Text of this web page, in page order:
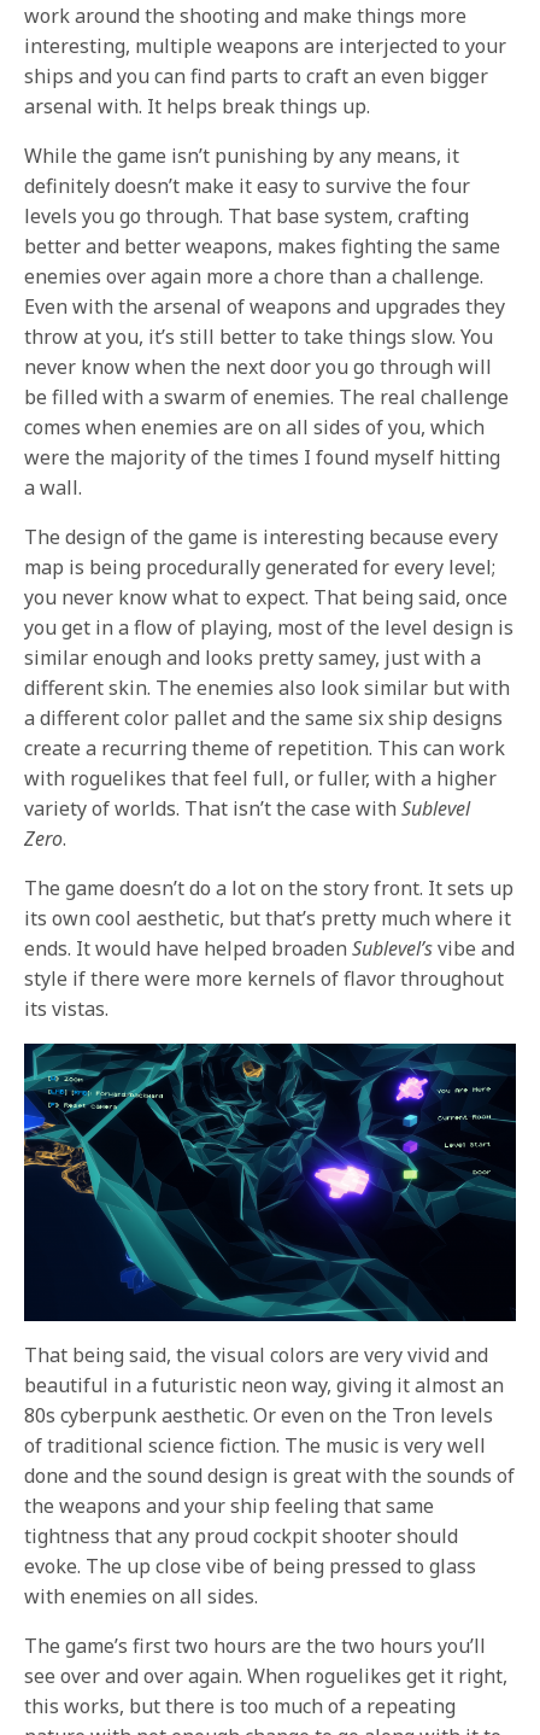
work around the shooting and make things more
interesting, multiple weapons are interjected to your
ships and you can find parts to craft an even bigger
arsenal with. It helps break things up.
While the game isn’t punishing by any means, it
definitely doesn’t make it easy to survive the four
levels you go through. That base system, crafting
better and better weapons, makes fighting the same
enemies over again more a chore than a challenge.
Even with the arsenal of weapons and upgrades they
throw at you, it’s still better to take things slow. You
never know when the next door you go through will
be filled with a swarm of enemies. The real challenge
comes when enemies are on all sides of you, which
were the majority of the times I found myself hitting
a wall.
The design of the game is interesting because every
map is being procedurally generated for every level;
you never know what to expect. That being said, once
you get in a flow of playing, most of the level design is
similar enough and looks pretty samey, just with a
different skin. The enemies also look similar but with
a different color pallet and the same six ship designs
create a recurring theme of repetition. This can work
with roguelikes that feel full, or fuller, with a higher
variety of worlds. That isn’t the case withSublevel
Zero.
The game doesn’t do a lot on the story front. It sets up
its own cool aesthetic, but that’s pretty much where it
ends. It would have helped broadenSublevel’svibe and
style if there were more kernels of flavor throughout
its vistas.
That being said, the visual colors are very vivid and
beautiful in a futuristic neon way, giving it almost an
80s cyberpunk aesthetic. Or even on the Tron levels
of traditional science fiction. The music is very well
done and the sound design is great with the sounds of
the weapons and your ship feeling that same
tightness that any proud cockpit shooter should
evoke. The up close vibe of being pressed to glass
with enemies on all sides.
The game’s first two hours are the two hours you’ll
see over and over again. When roguelikes get it right,
this works, but there is too much of a repeating